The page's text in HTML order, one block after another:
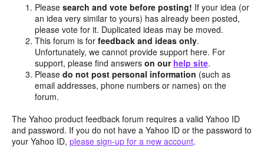
Pleasesearch and vote before posting! If your idea (or
an idea very similar to yours) has already been posted,
please vote for it. Duplicated ideas may be moved.
This forum is forfeedback and ideas only.
Unfortunately, we cannot provide support here. For
support, please find answerson our help site.
Pleasedo not post personal information (such as
email addresses, phone numbers or names) on the
forum.
The Yahoo product feedback forum requires a valid Yahoo ID
and password. If you do not have a Yahoo ID or the password to
your Yahoo ID, please sign-up for a new account.